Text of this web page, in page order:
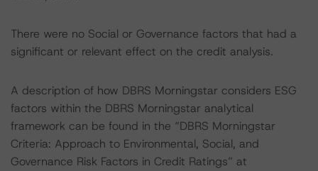
There were no Social or Governance factors that had a
significant or relevant effect on the credit analysis.
A description of how DBRS Morningstar considers ESG
factors within the DBRS Morningstar analytical
framework can be found in the “DBRS Morningstar
Criteria: Approach to Environmental, Social, and
Governance Risk Factors in Credit Ratings” at